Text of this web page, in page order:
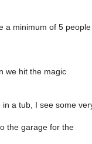
a minimum of 5 people
we hit the magic
a tub, I see some
the garage for the